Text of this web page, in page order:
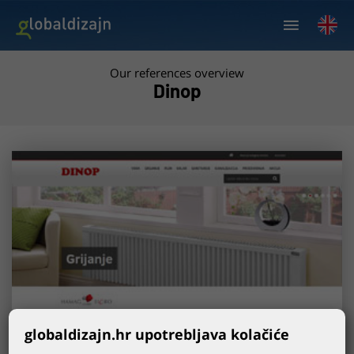
Our references overview
Dinop
globaldizajn.hr upotrebljava kolačiće